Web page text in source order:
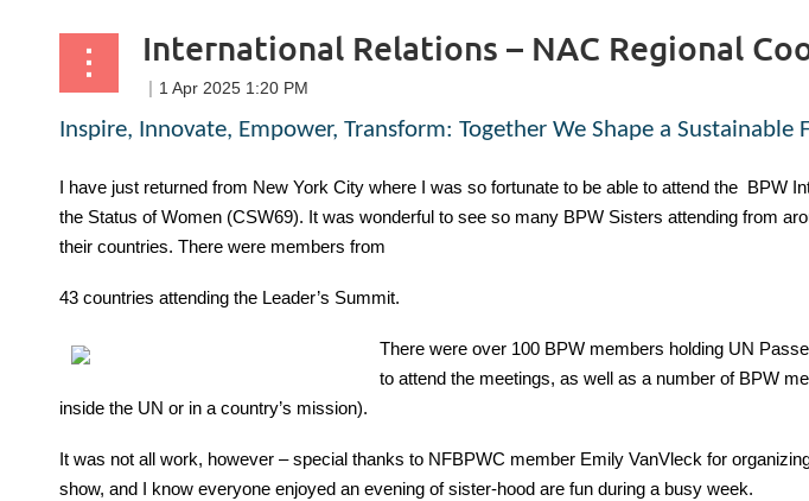
International Relations – NAC Regional
Inspire, Innovate, Empower, Transform: Together We Shape a Sustainable
I have just returned from New York City where I was so fortunate to be able to attend the BPW
the Status of Women (CSW69). It was wonderful to see so many BPW Sisters attending from
their countries. There were members from
43 countries attending the Leader’s Summit.
There were over 100 BPW members holding UN
to attend the meetings, as well as a number of BPW
inside the UN or in a country’s mission).
It was not all work, however – special thanks to NFBPWC member Emily VanVleck for
show, and I know everyone enjoyed an evening of sister-hood are fun during a busy week.